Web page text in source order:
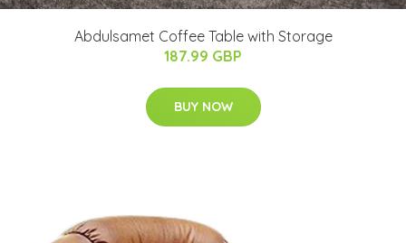
Abdulsamet Coffee Table with Storage
187.99 GBP
BUY NOW